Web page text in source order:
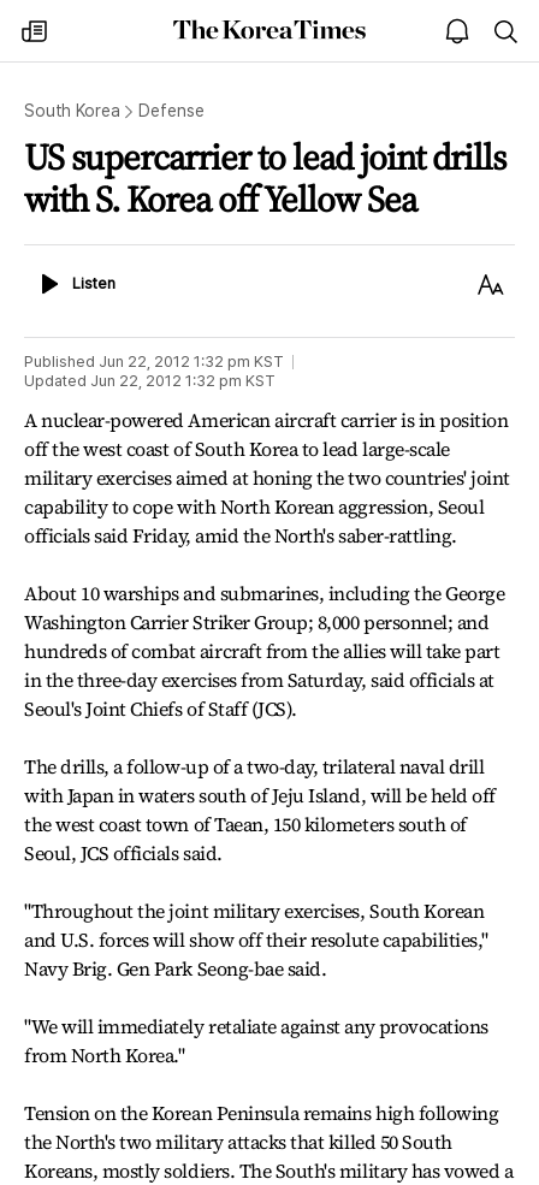
my
times
The
Korea
open
notice
South Korea Defense
US supercarrier to lead joint drills
with S. Korea off Yellow Sea
ListenListen
Text
Published Jun 22, 2012 1:32 pm KST
Updated Jun 22, 2012 1:32 pm KST
A nuclear-powered American aircraft carrier is in position
off the west coast of South Korea to lead large-scale
military exercises aimed at honing the two countries' joint
capability to cope with North Korean aggression, Seoul
officials said Friday, amid the North's saber-rattling.
About 10 warships and submarines, including the George
Washington Carrier Striker Group; 8,000 personnel; and
hundreds of combat aircraft from the allies will take part
in the three-day exercises from Saturday, said officials at
Seoul's Joint Chiefs of Staff (JCS).
The drills, a follow-up of a two-day, trilateral naval drill
with Japan in waters south of Jeju Island, will be held off
the west coast town of Taean, 150 kilometers south of
Seoul, JCS officials said.
"Throughout the joint military exercises, South Korean
and U.S. forces will show off their resolute capabilities,"
Navy Brig. Gen Park Seong-bae said.
"We will immediately retaliate against any provocations
from North Korea."
Tension on the Korean Peninsula remains high following
the North's two military attacks that killed 50 South
Koreans, mostly soldiers. The South's military has vowed a